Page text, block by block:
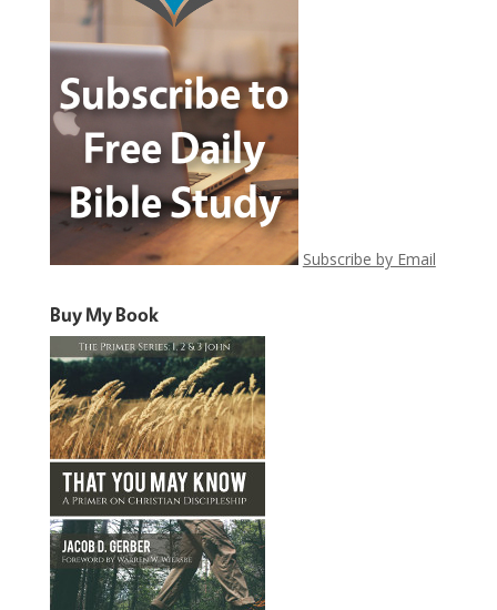
Subscribe by Email
Buy My Book